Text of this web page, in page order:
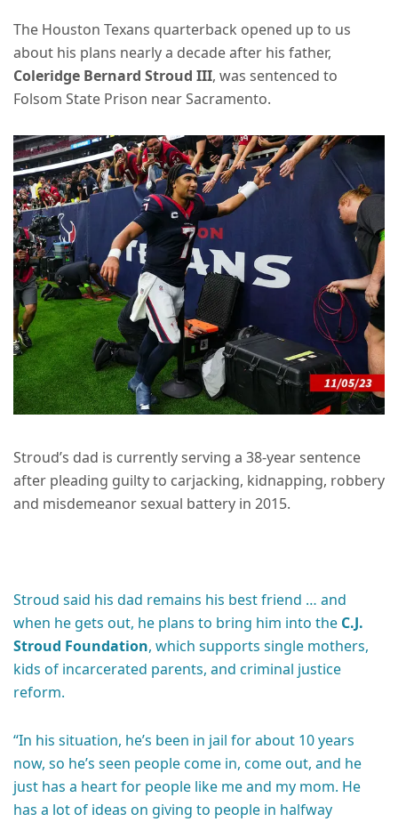
The Houston Texans quarterback opened up to us
about his plans nearly a decade after his father,
Coleridge Bernard Stroud III, was sentenced to
Folsom State Prison near Sacramento.
Stroud’s dad is currently serving a 38-year sentence
after pleading guilty to carjacking, kidnapping, robbery
and misdemeanor sexual battery in 2015.
Stroud said his dad remains his best friend … and
when he gets out, he plans to bring him into the C.J.
Stroud Foundation, which supports single mothers,
kids of incarcerated parents, and criminal justice
reform.
“In his situation, he’s been in jail for about 10 years
now, so he’s seen people come in, come out, and he
just has a heart for people like me and my mom. He
has a lot of ideas on giving to people in halfway